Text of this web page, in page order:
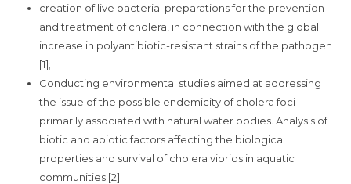
creation of live bacterial preparations for the prevention
and treatment of cholera, in connection with the global
increase in polyantibiotic-resistant strains of the pathogen
[1];
Conducting environmental studies aimed at addressing
the issue of the possible endemicity of cholera foci
primarily associated with natural water bodies. Analysis of
biotic and abiotic factors affecting the biological
properties and survival of cholera vibrios in aquatic
communities [2].